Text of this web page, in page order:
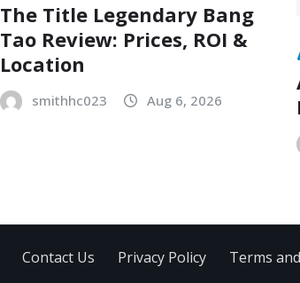
The Title Legendary Bang
Tao Review: Prices, ROI &
Location
smithhc023 Aug 6, 2026
Contact Us Privacy Policy Terms